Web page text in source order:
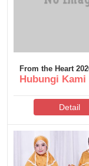
From the Heart
DDP5.1 QxR
Hubungi Kami
Detail